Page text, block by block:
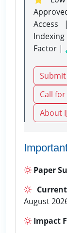
Factor |
Call
About
Paper
August
Impact